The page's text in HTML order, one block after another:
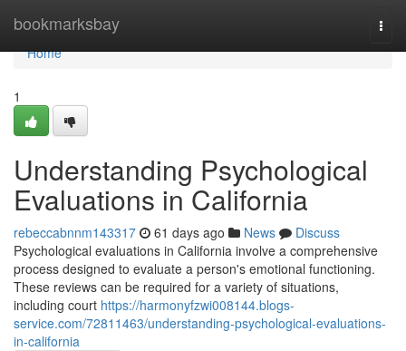
bookmarksbay
Home
Home
1
Understanding Psychological
Evaluations in California
rebeccabnnm143317 61 days ago News
Discuss
Psychological evaluations in California involve a comprehensive
process designed to evaluate a person's emotional functioning.
These reviews can be required for a variety of situations,
including court https://harmonyfzwi008144.blogs-
service.com/72811463/understanding-psychological-evaluations-
in-california